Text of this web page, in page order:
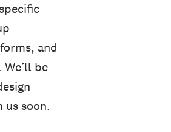
and
be
us soon.